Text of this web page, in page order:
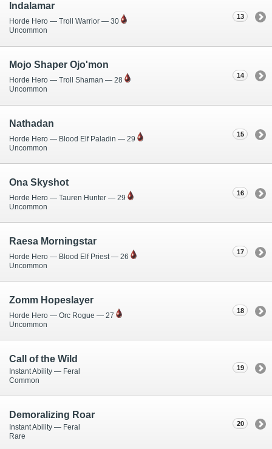
13
Indalamar
Horde Hero — Troll Warrior — 30
Uncommon
14
Mojo Shaper Ojo'mon
Horde Hero — Troll Shaman — 28
Uncommon
15
Nathadan
Horde Hero — Blood Elf Paladin — 29
Uncommon
16
Ona Skyshot
Horde Hero — Tauren Hunter — 29
Uncommon
17
Raesa Morningstar
Horde Hero — Blood Elf Priest — 26
Uncommon
18
Zomm Hopeslayer
Horde Hero — Orc Rogue — 27
Uncommon
19
Call of the Wild
Instant Ability — Feral
Common
20
Demoralizing Roar
Instant Ability — Feral
Rare